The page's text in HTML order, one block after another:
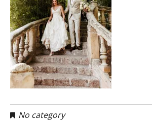
No category